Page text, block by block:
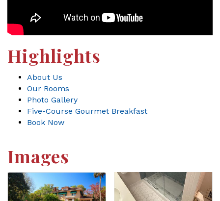
Highlights
About Us
Our Rooms
Photo Gallery
Five-Course Gourmet Breakfast
Book Now
Images